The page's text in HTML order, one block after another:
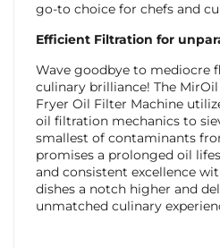
go-to choice for chefs and
Efficient Filtration for
Wave goodbye to mediocre
culinary brilliance! The
Fryer Oil Filter Machine
oil filtration mechanics to
smallest of contaminants
promises a prolonged oil
and consistent excellence
dishes a notch higher and
unmatched culinary